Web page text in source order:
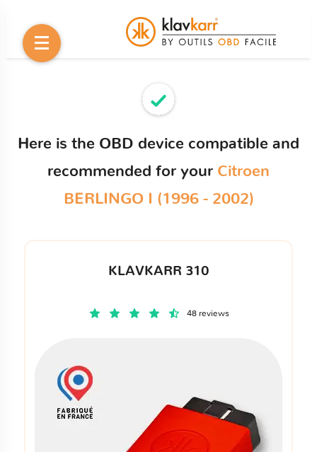
Here is the OBD device compatible and
recommended for your Citroen
BERLINGO I (1996 - 2002)
KLAVKARR 310
48 reviews